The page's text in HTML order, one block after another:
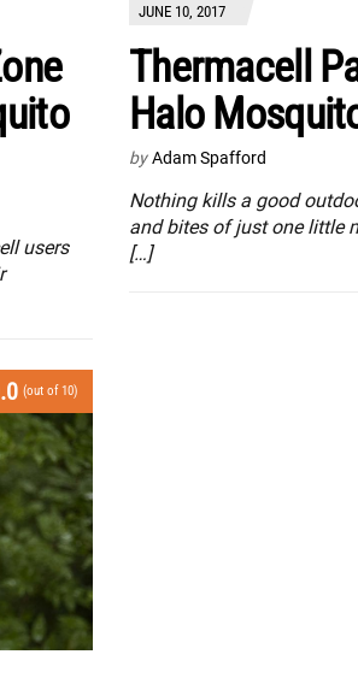
users
JUNE 10, 2017
Thermacell
Halo
by Adam Spafford
Nothing kills a good
and bites of just one little
[…]
(out of 10)